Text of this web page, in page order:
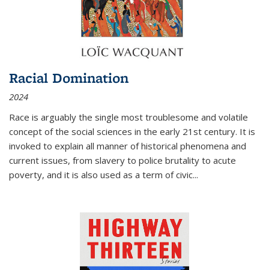
Racial Domination
2024
Race is arguably the single most troublesome and volatile
concept of the social sciences in the early 21st century. It is
invoked to explain all manner of historical phenomena and
current issues, from slavery to police brutality to acute
poverty, and it is also used as a term of civic...